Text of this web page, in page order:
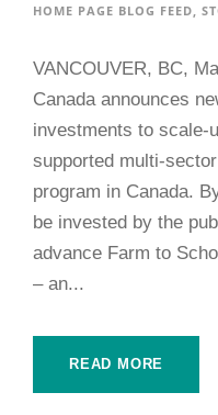
HOME PAGE BLOG FEED
VANCOUVER, BC,
Canada announces
investments to scale-
supported multi-
program in Canada.
be invested by the
advance Farm to
– an...
READ MORE